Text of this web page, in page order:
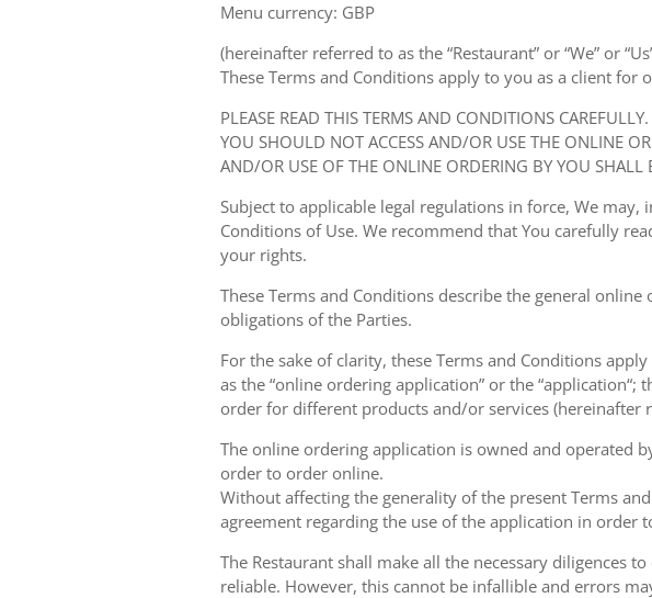
Menu currency: GBP
(hereinafter referred to as the “Restaurant” or “We” or
These Terms and Conditions apply to you as a client for
PLEASE READ THIS TERMS AND CONDITIONS
YOU SHOULD NOT ACCESS AND/OR USE THE ONLINE
AND/OR USE OF THE ONLINE ORDERING BY YOU SHALL
Subject to applicable legal regulations in force, We
Conditions of Use. We recommend that You carefully
your rights.
These Terms and Conditions describe the general
obligations of the Parties.
For the sake of clarity, these Terms and Conditions
as the “online ordering application” or the
order for different products and/or services (hereinafter
The online ordering application is owned and operated
order to order online.
Without affecting the generality of the present Terms
agreement regarding the use of the application in order
The Restaurant shall make all the necessary diligences
reliable. However, this cannot be infallible and errors